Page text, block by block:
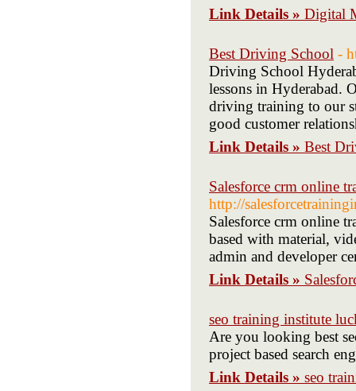
Link Details » Digital
Best Driving School -
Driving School
lessons in Hyderabad.
driving training to our
good customer
Link Details » Best
Salesforce crm online
http://
Salesforce crm online
based with material,
admin and developer
Link Details »
seo training institute
Are you looking best
project based search
Link Details » seo